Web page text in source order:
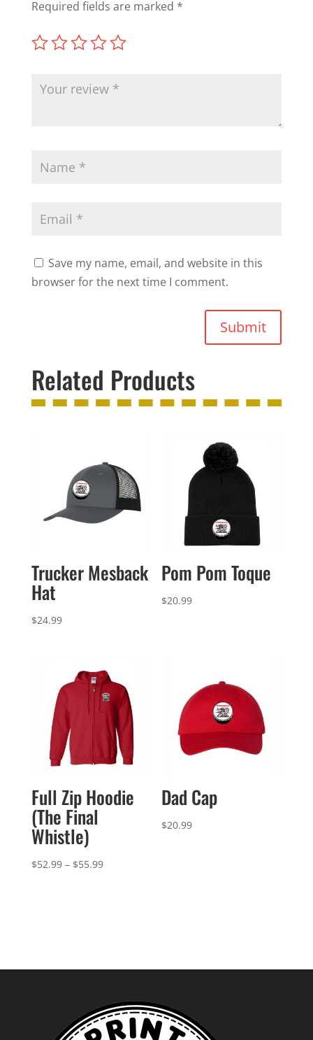
Required fields are marked *
Save my name, email, and website in this
browser for the next time I comment.
Submit
Related Products
Trucker Mesback
Hat
$24.99
Pom Pom Toque
$20.99
Full Zip Hoodie
(The Final
Whistle)
$52.99 – $55.99Price
Dad Cap
$20.99